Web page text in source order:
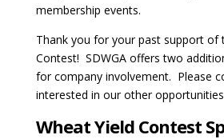
membership events.
Thank you for your past support of
Contest! SDWGA offers two
for company involvement. Please
interested in our other
Wheat Yield Contest